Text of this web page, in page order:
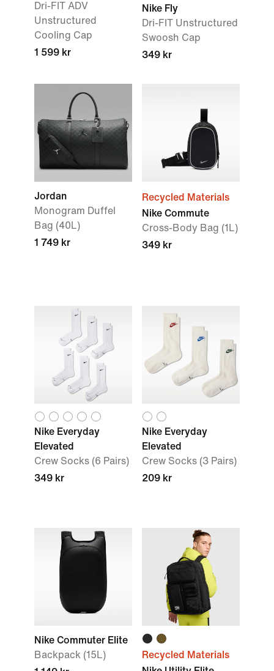
Dri-FIT ADV
Unstructured
Cooling Cap
1 599 kr
Nike Fly
Dri-FIT Unstructured
Swoosh Cap
349 kr
Jordan
Monogram Duffel
Bag (40L)
1 749 kr
Recycled Materials
Nike Commute
Cross-Body Bag (1L)
349 kr
Nike Everyday
Elevated
Crew Socks (6 Pairs)
349 kr
Nike Everyday
Elevated
Crew Socks (3 Pairs)
209 kr
Nike Commuter Elite
Backpack (15L)
Recycled Materials